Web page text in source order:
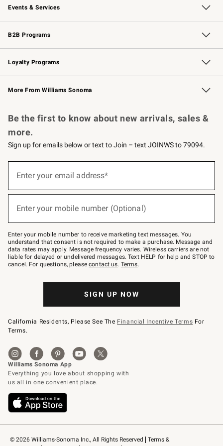
Events & Services
Wedding & Gift Registry Free Design Services
Events Knife Sharpening
Gift Cards
B2B Programs
B2B Overview Contract
Trade Professional Chefs
Corporate Gifting
Loyalty Programs
Williams Sonoma Credit Card Key Rewards
Williams Sonoma Reserve
More From Williams Sonoma
© 2026 Williams-Sonoma Inc., All Rights Reserved
Terms &
Be the first to know about new arrivals, sales &
more.
Sign up for emails below or text to Join – text JOINWS to 79094.
below
Join
–
text
JOINWS
to
79094.
Enter your email address*
Enter your mobile number (Optional)
Enter your mobile number to receive marketing text messages. You
understand that consent is not required to make a purchase. Message and
data rates may apply. Message frequency varies. Wireless carriers are not
liable for delayed or undelivered messages. Text HELP for help and STOP to
cancel. For questions, pleasecontact us. Terms.
SIGN UP NOW
California Residents, Please See The Financial Incentive Terms For
Terms.